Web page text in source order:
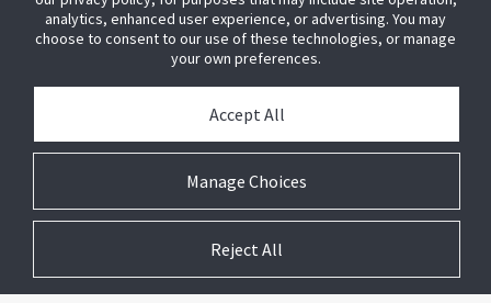
analytics, enhanced user experience, or advertising. You may
choose to consent to our use of these technologies, or manage
your own preferences.
Manage Choices
Accept All
Reject All